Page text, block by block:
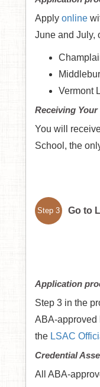
Apply online
June and July,
Vermont
Receiving Your
You will
School, the
Step 3 Go to
Application
Step 3 in the
ABA-approved
the LSAC
Credential
All ABA-